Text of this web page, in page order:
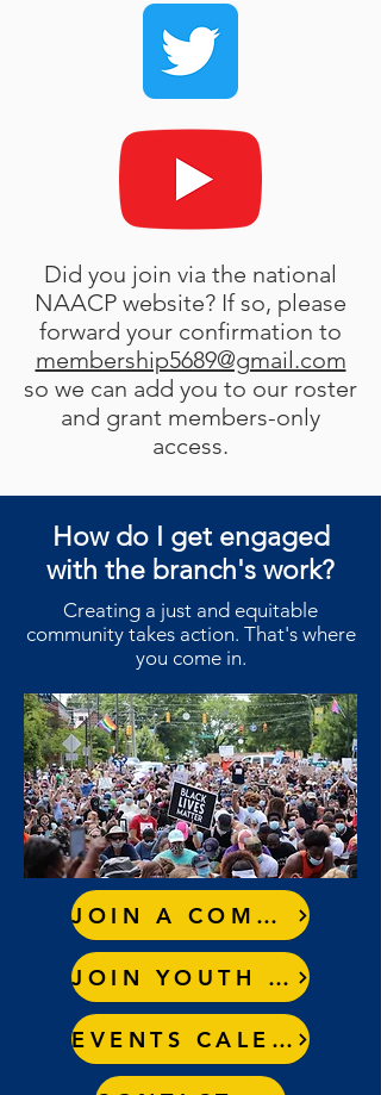
Did you join via the national
NAACP website? If so, please
forward your confirmation to
membership5689@gmail.com
so we can add you to our roster
and grant members-only
access.
How do I get engaged
with the branch's work?
Creating a just and equitable
community takes action. That's where
you come in.
JOIN A COMMITTEE
JOIN YOUTH COUNCIL
EVENTS CALENDAR